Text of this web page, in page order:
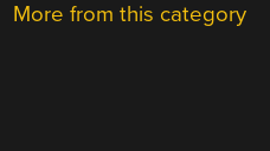
More from this category